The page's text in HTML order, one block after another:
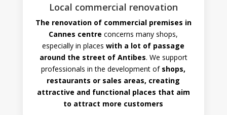
Local commercial renovation
The renovation of commercial premises in
Cannes centre concerns many shops,
especially in placeswith a lot of passage
around the street of Antibes. We support
professionals in the development of shops,
restaurants or sales areas, creating
attractive and functional places that aim
to attract more customers